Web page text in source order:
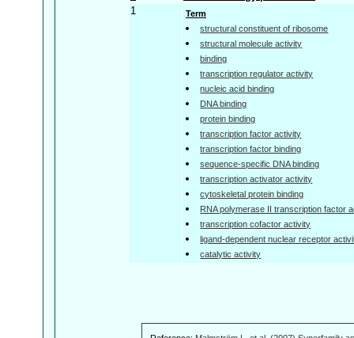
1
Term
structural constituent of ribosome
structural molecule activity
binding
transcription regulator activity
nucleic acid binding
DNA binding
protein binding
transcription factor activity
transcription factor binding
sequence-specific DNA binding
transcription activator activity
cytoskeletal protein binding
RNA polymerase II transcription factor
transcription cofactor activity
ligand-dependent nuclear receptor
catalytic activity